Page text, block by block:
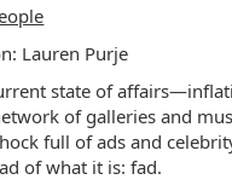
Lauren Purje
state of
of galleries and
full of ads and
of what it is: fad.